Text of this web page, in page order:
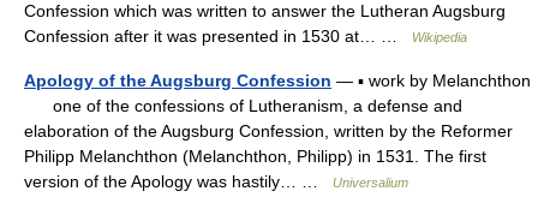
Confession which was written to answer the Lutheran Augsburg
Confession after it was presented in 1530 at… …
Wikipedia
Apology of the Augsburg Confession — ▪ work by Melanchthon
one of the confessions of Lutheranism, a defense and
elaboration of the Augsburg Confession, written by the Reformer
Philipp Melanchthon (Melanchthon, Philipp) in 1531. The first
version of the Apology was hastily… …
Universalium